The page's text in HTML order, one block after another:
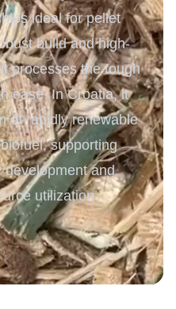
ideal for pellet
build and high-
processes the tough
ease. In Croatia, it
of rapidly renewable
supporting
development and
utilization.